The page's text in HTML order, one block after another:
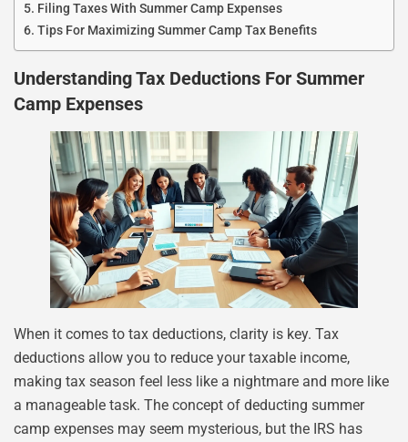
Filing Taxes With Summer Camp Expenses
Tips For Maximizing Summer Camp Tax Benefits
Understanding Tax Deductions For Summer
Camp Expenses
When it comes to tax deductions, clarity is key. Tax
deductions allow you to reduce your taxable income,
making tax season feel less like a nightmare and more like
a manageable task. The concept of deducting summer
camp expenses may seem mysterious, but the IRS has